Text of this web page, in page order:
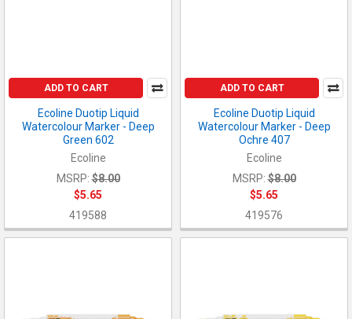
ADD TO CART
Ecoline Duotip Liquid
Watercolour Marker - Deep
Green 602
Ecoline
MSRP: $8.00
$5.65
419588
ADD TO CART
Ecoline Duotip Liquid
Watercolour Marker - Deep
Ochre 407
Ecoline
MSRP: $8.00
$5.65
419576